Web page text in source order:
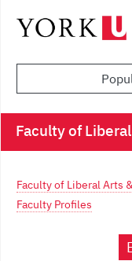
Faculty of
Faculty of Liberal Arts
Faculty Profiles